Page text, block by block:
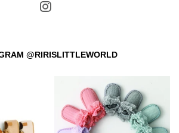
@RIRISLITTLEWORLD